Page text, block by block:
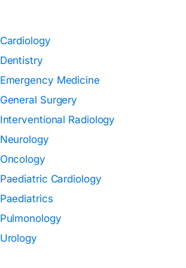
Cardiology
Dentistry
Emergency Medicine
General Surgery
Interventional Radiology
Neurology
Oncology
Paediatric Cardiology
Paediatrics
Pulmonology
Urology